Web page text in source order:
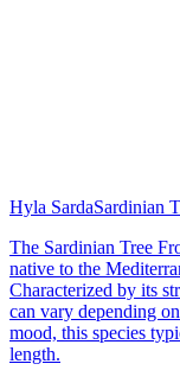
Hyla SardaSardinian
The Sardinian Tree
native to the
Characterized by its
can vary depending
mood, this species
length.